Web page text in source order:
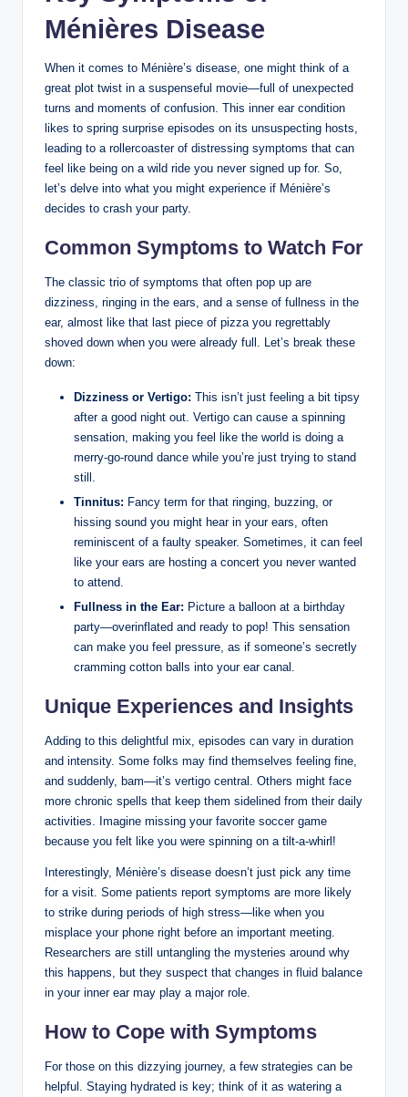
Ménières Disease
When it comes to Ménière’s disease, one might think of a
great plot twist in a suspenseful movie—full of unexpected
turns and moments of confusion. This inner ear condition
likes to spring surprise episodes on its unsuspecting hosts,
leading to a rollercoaster of distressing symptoms that can
feel like being on a wild ride you never signed up for. So,
let’s delve into what you might experience if Ménière’s
decides to crash your party.
Common Symptoms to Watch For
The classic trio of symptoms that often pop up are
dizziness, ringing in the ears, and a sense of fullness in the
ear, almost like that last piece of pizza you regrettably
shoved down when you were already full. Let’s break these
down:
Dizziness or Vertigo: This isn’t just feeling a bit tipsy
after a good night out. Vertigo can cause a spinning
sensation, making you feel like the world is doing a
merry-go-round dance while you’re just trying to stand
still.
Tinnitus: Fancy term for that ringing, buzzing, or
hissing sound you might hear in your ears, often
reminiscent of a faulty speaker. Sometimes, it can feel
like your ears are hosting a concert you never wanted
to attend.
Fullness in the Ear: Picture a balloon at a birthday
party—overinflated and ready to pop! This sensation
can make you feel pressure, as if someone’s secretly
cramming cotton balls into your ear canal.
Unique Experiences and Insights
Adding to this delightful mix, episodes can vary in duration
and intensity. Some folks may find themselves feeling fine,
and suddenly, bam—it’s vertigo central. Others might face
more chronic spells that keep them sidelined from their daily
activities. Imagine missing your favorite soccer game
because you felt like you were spinning on a tilt-a-whirl!
Interestingly, Ménière’s disease doesn’t just pick any time
for a visit. Some patients report symptoms are more likely
to strike during periods of high stress—like when you
misplace your phone right before an important meeting.
Researchers are still untangling the mysteries around why
this happens, but they suspect that changes in fluid balance
in your inner ear may play a major role.
How to Cope with Symptoms
For those on this dizzying journey, a few strategies can be
helpful. Staying hydrated is key; think of it as watering a